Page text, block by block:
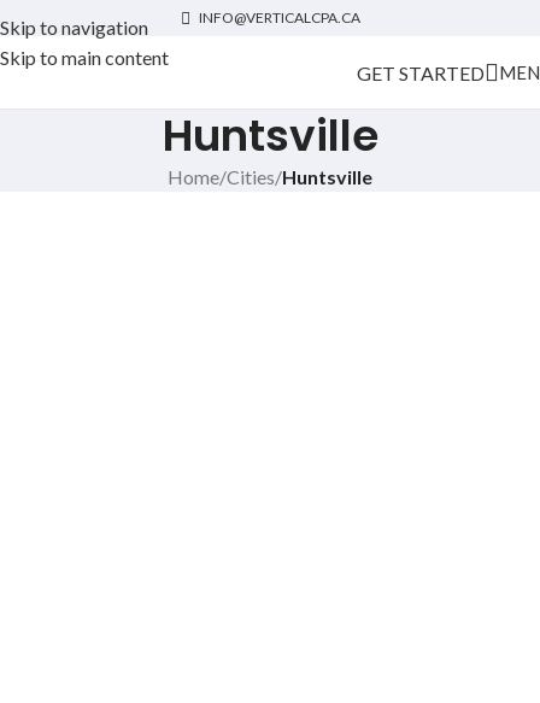
Skip to navigation
Skip to main content
INFO@VERTICALCPA.CA
GET STARTED
Huntsville
Home/Cities/Huntsville